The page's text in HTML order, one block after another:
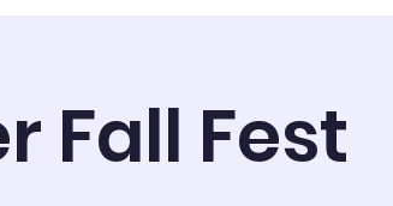
Fall Fest